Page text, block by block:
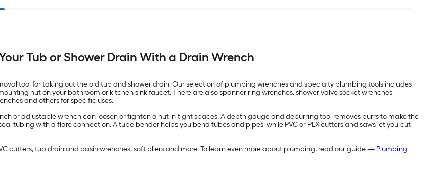
Tub or Shower Drain With a Drain Wrench
tool for taking out the old tub and shower drain. Our selection of plumbing wrenches and specialty plumbing tools includes
nut on your bathroom or kitchen sink faucet. There are also spanner ring wrenches, shower valve socket wrenches,
and others for specific uses.
or adjustable wrench can loosen or tighten a nut in tight spaces. A depth gauge and deburring tool removes burrs to make the
tubing with a flare connection. A tube bender helps you bend tubes and pipes, while PVC or PEX cutters and saws let you cut
cutters, tub drain and basin wrenches, soft pliers and more. To learn even more about plumbing, read our guide — Plumbing